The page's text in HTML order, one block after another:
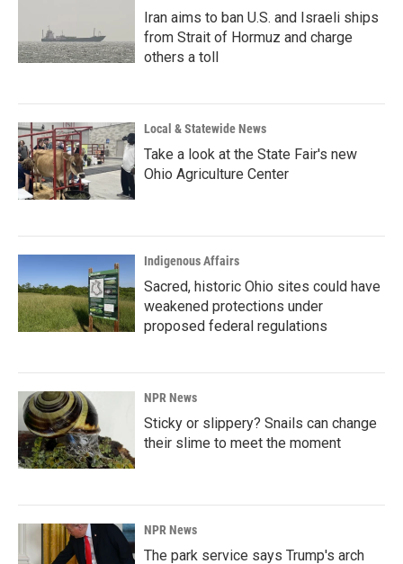
Iran aims to ban U.S. and Israeli ships
from Strait of Hormuz and charge
others a toll
Local & Statewide News
Take a look at the State Fair's new
Ohio Agriculture Center
Indigenous Affairs
Sacred, historic Ohio sites could have
weakened protections under
proposed federal regulations
NPR News
Sticky or slippery? Snails can change
their slime to meet the moment
NPR News
The park service says Trump's arch